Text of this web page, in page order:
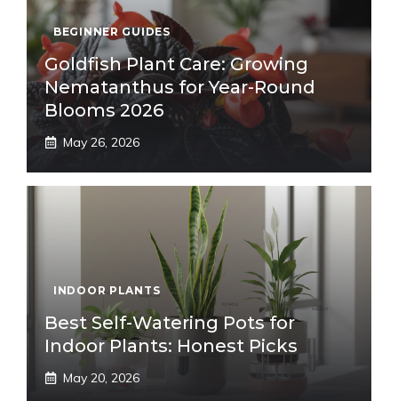
BEGINNER GUIDES
Goldfish Plant Care: Growing
Nematanthus for Year-Round
Blooms 2026
May 26, 2026
INDOOR PLANTS
Best Self-Watering Pots for
Indoor Plants: Honest Picks
May 20, 2026